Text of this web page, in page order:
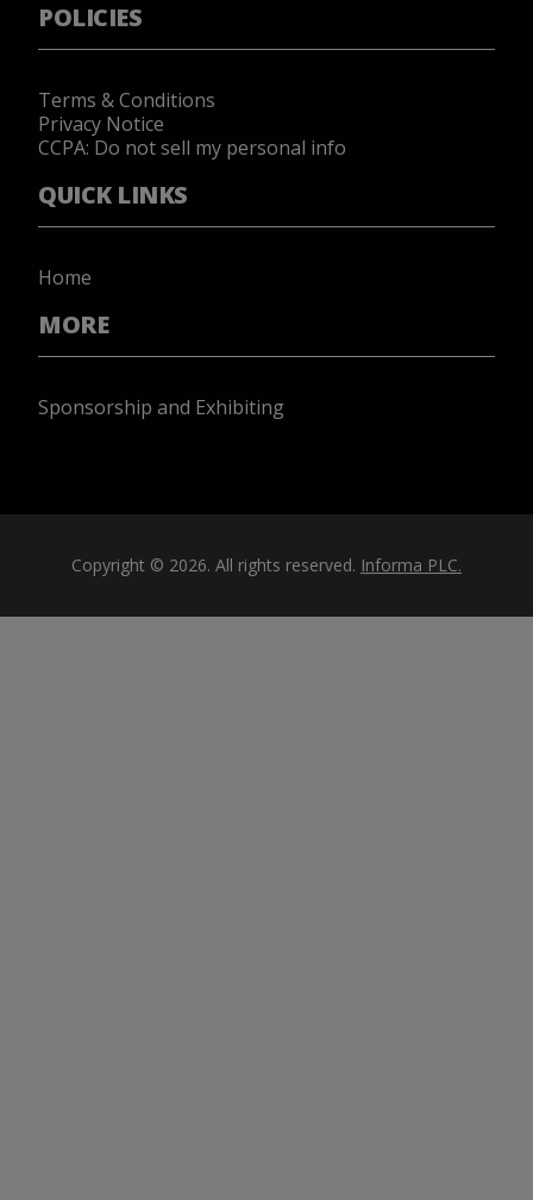
POLICIES
Terms & Conditions
Privacy Notice
CCPA: Do not sell my personal info
QUICK LINKS
Home
MORE
Sponsorship and Exhibiting
Copyright © 2026. All rights reserved. Informa PLC.